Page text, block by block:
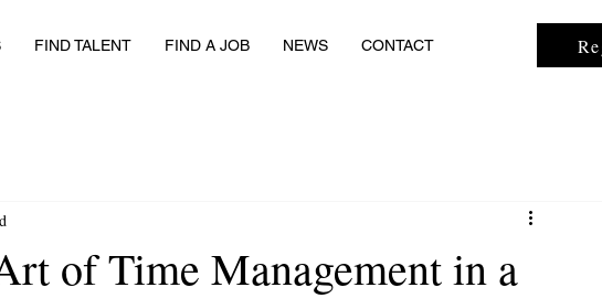
FIND TALENT FIND A JOB NEWS CONTACT
of Time Management in a